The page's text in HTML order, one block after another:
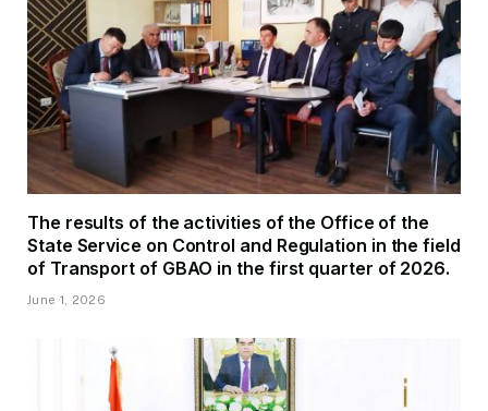
The results of the activities of the Office of the
State Service on Control and Regulation in the field
of Transport of GBAO in the first quarter of 2026.
June 1, 2026